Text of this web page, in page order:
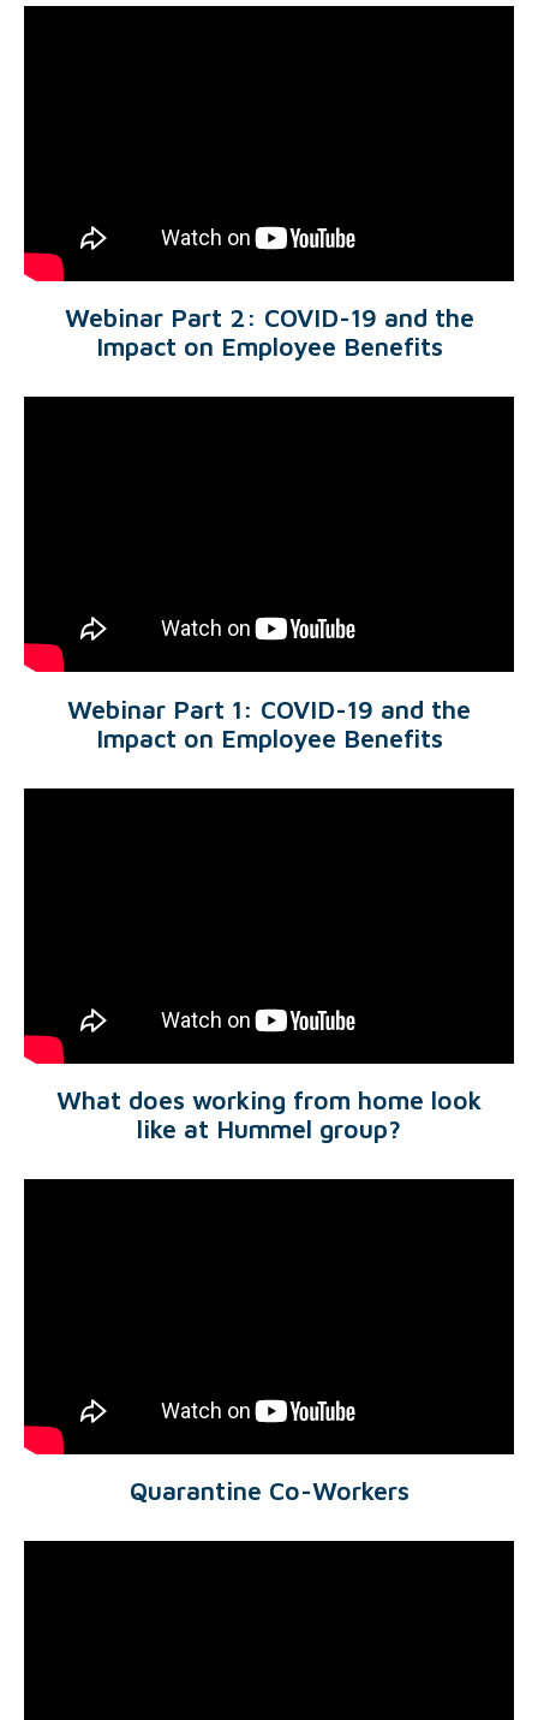
Webinar Part 2: COVID-19 and the
Impact on Employee Benefits
Webinar Part 1: COVID-19 and the
Impact on Employee Benefits
What does working from home look
like at Hummel group?
Quarantine Co-Workers